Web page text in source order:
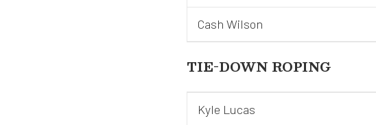
Cash Wilson
TIE-DOWN ROPING
Kyle Lucas